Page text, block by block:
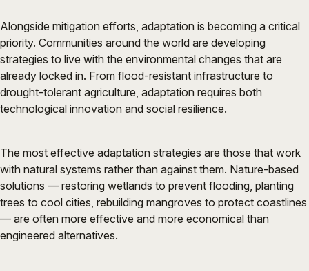
Alongside mitigation efforts, adaptation is becoming a critical
priority. Communities around the world are developing
strategies to live with the environmental changes that are
already locked in. From flood-resistant infrastructure to
drought-tolerant agriculture, adaptation requires both
technological innovation and social resilience.
The most effective adaptation strategies are those that work
with natural systems rather than against them. Nature-based
solutions — restoring wetlands to prevent flooding, planting
trees to cool cities, rebuilding mangroves to protect coastlines
— are often more effective and more economical than
engineered alternatives.